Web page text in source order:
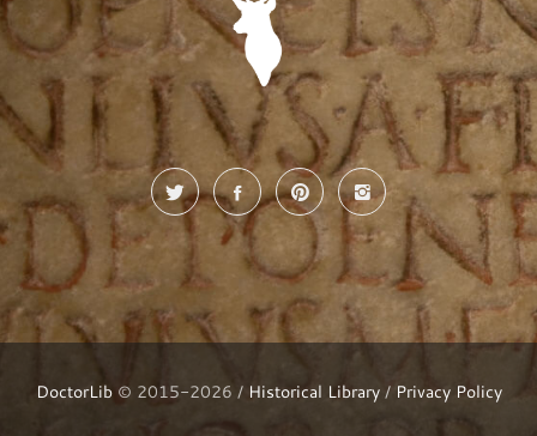
DoctorLib© 2015-2026 / Historical Library/ Privacy Policy